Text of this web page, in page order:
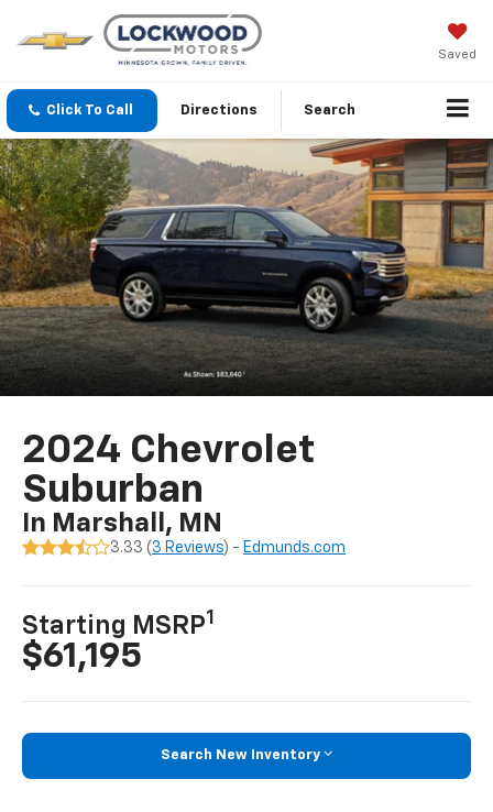
Saved
Click To Call Directions Search
2024 Chevrolet
Suburban
In Marshall, MN
3.33 ( 3 Reviews) - Edmunds.com
Starting MSRP1
$61,195
Search New Inventory